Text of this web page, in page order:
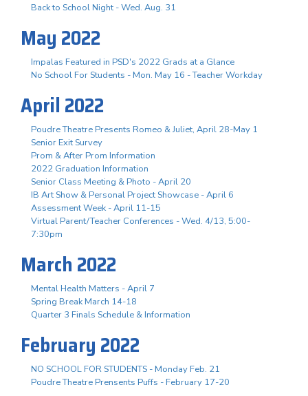
Back to School Night - Wed. Aug. 31
May 2022
Impalas Featured in PSD's 2022 Grads at a Glance
No School For Students - Mon. May 16 - Teacher Workday
April 2022
Poudre Theatre Presents Romeo & Juliet, April 28-May 1
Senior Exit Survey
Prom & After Prom Information
2022 Graduation Information
Senior Class Meeting & Photo - April 20
IB Art Show & Personal Project Showcase - April 6
Assessment Week - April 11-15
Virtual Parent/Teacher Conferences - Wed. 4/13, 5:00-
7:30pm
March 2022
Mental Health Matters - April 7
Spring Break March 14-18
Quarter 3 Finals Schedule & Information
February 2022
NO SCHOOL FOR STUDENTS - Monday Feb. 21
Poudre Theatre Prensents Puffs - February 17-20